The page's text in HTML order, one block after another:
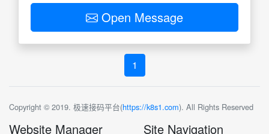
Open Message
1
Copyright © 2019. 极速接码平台(https://k8s1.com). All Rights Reserved
Website Manager Site Navigation